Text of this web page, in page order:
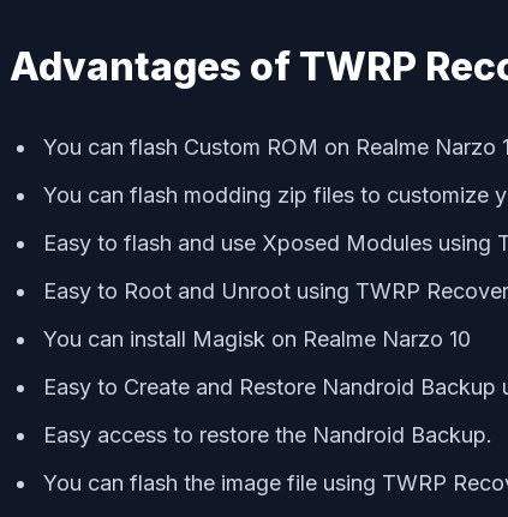
Advantages of TWRP
You can flash Custom ROM on Realme Narzo
You can flash modding zip files to customize
Easy to flash and use Xposed Modules using
Easy to Root and Unroot using TWRP
You can install Magisk on Realme Narzo 10
Easy to Create and Restore Nandroid Backup
Easy access to restore the Nandroid Backup.
You can flash the image file using TWRP